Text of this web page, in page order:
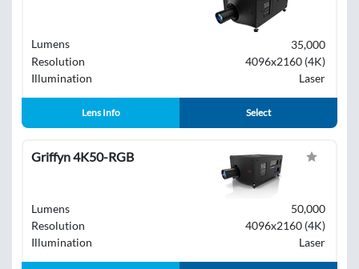
Lumens
35,000
Resolution
4096x2160 (4K)
Illumination
Laser
Lens Info Select
Griffyn 4K50-RGB
Lumens
50,000
Resolution
4096x2160 (4K)
Illumination
Laser